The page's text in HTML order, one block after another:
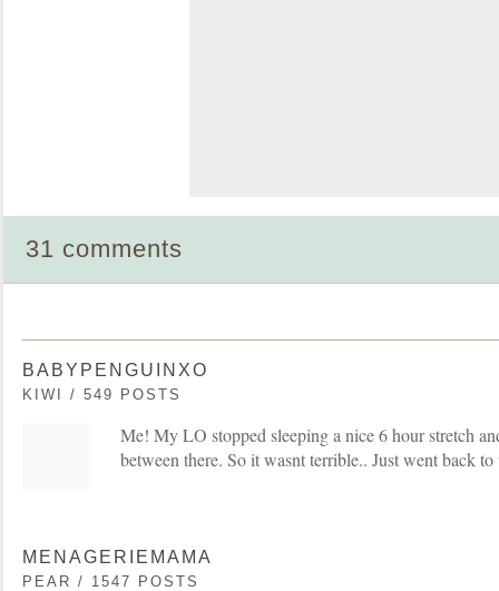
31 comments
BABYPENGUINXO
KIWI / 549 POSTS
Me! My LO stopped sleeping a nice 6 hour stretch
between there. So it wasnt terrible.. Just went back
MENAGERIEMAMA
PEAR / 1547 POSTS